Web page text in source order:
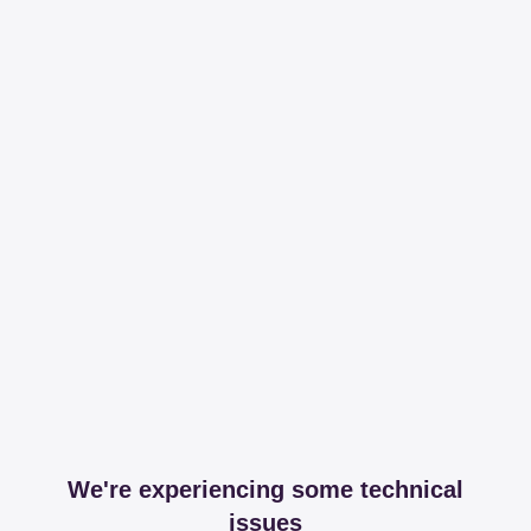
We're experiencing some technical
issues